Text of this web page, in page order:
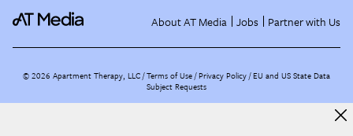
About AT Media Jobs Partner with Us
©2026 Apartment Therapy, LLC /Terms of Use Privacy Policy EU and US State Data
Subject Requests